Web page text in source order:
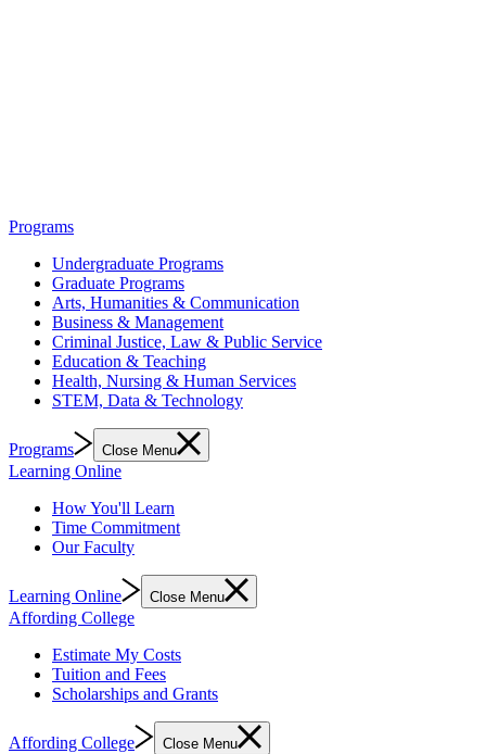
Programs
Undergraduate Programs
Graduate Programs
Arts, Humanities & Communication
Business & Management
Criminal Justice, Law & Public Service
Education & Teaching
Health, Nursing & Human Services
STEM, Data & Technology
Programs Close Menu
Learning Online
How You'll Learn
Time Commitment
Our Faculty
Learning Online Close Menu
Affording College
Estimate My Costs
Tuition and Fees
Scholarships and Grants
Affording College Close Menu